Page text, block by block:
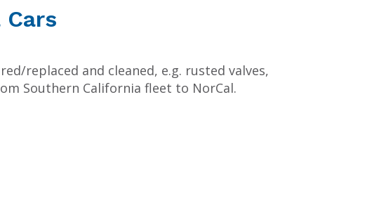
replaced and cleaned, e.g. rusted valves,
Southern California fleet to NorCal.